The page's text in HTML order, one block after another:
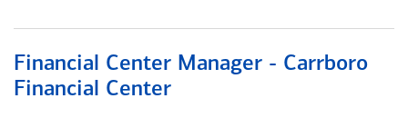
Financial Center Manager - Carrboro
Financial Center